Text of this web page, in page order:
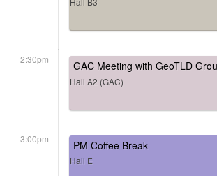
2:30pm GAC Meeting with GeoTLD
Hall A2 (GAC)
3:00pm PM Coffee Break
Hall E